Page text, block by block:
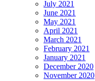
July 2021
June 2021
May 2021
April 2021
March 2021
February 2021
January 2021
December 2020
November 2020